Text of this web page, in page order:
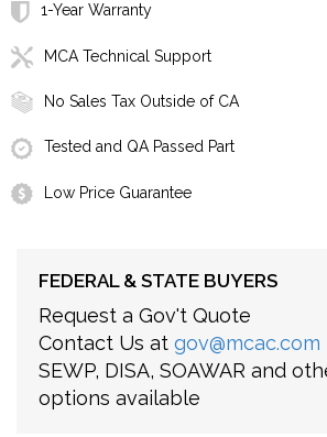
1-Year Warranty
MCA Technical Support
No Sales Tax Outside of CA
Tested and QA Passed Part
Low Price Guarantee
FEDERAL & STATE BUYERS
Request a Gov't Quote
Contact Us at gov@mcac.com
SEWP, DISA, SOAWAR and
options available